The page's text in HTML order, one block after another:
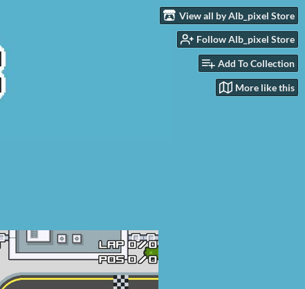
View all by Alb_pixel Store
Follow Alb_pixel Store
Add To Collection
More like this